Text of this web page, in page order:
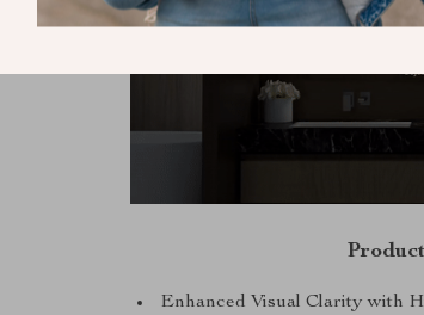
Enhanced Visual Clarity with